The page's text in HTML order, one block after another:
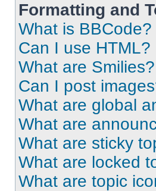
Formatting and
What is BBCode?
Can I use HTML?
What are Smilies?
Can I post
What are global
What are
What are sticky
What are locked
What are topic